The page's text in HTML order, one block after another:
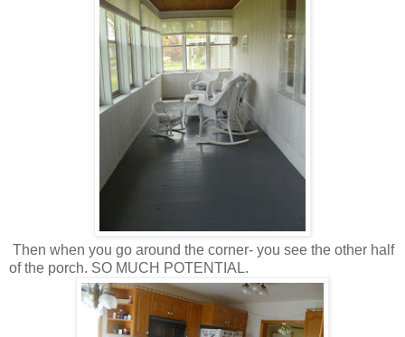
Then when you go around the corner- you see the other half
of the porch. SO MUCH POTENTIAL.